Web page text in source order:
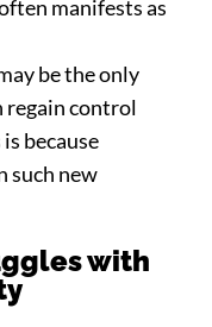
manifests as
be the only
regain control
because
such new
with